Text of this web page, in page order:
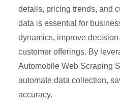
details, pricing trends, and
data is essential for
dynamics, improve
customer offerings. By
Automobile Web Scraping
automate data collection,
accuracy.